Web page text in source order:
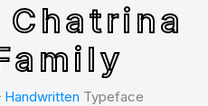
Handwritten Typeface